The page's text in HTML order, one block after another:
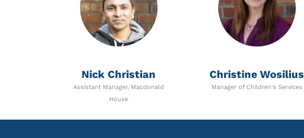
Nick Christian
Assistant Manager, Macdonald
House
Christine Wosilius
Manager of Children's Services